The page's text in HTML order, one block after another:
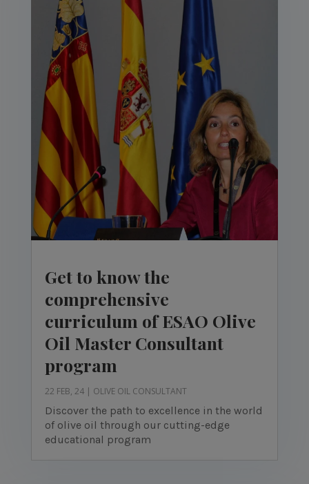
Get to know the
comprehensive
curriculum of ESAO Olive
Oil Master Consultant
program
22 FEB, 24| OLIVE OIL CONSULTANT
Discover the path to excellence in the world
of olive oil through our cutting-edge
educational program